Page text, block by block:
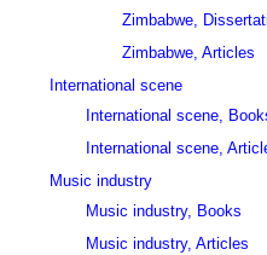
Zimbabwe,
Zimbabwe, Articles
International scene
International scene,
International scene,
Music industry
Music industry, Books
Music industry, Articles